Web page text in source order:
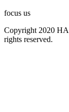
focus us
Copyright 2020
rights reserved.